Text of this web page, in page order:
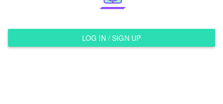
LOG IN / SIGN UP